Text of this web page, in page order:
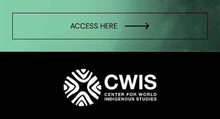
ACCESS HERE